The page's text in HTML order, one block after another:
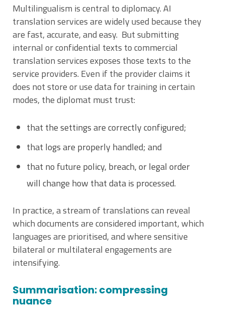
Multilingualism is central to diplomacy. AI
translation services are widely used because they
are fast, accurate, and easy. But submitting
internal or confidential texts to commercial
translation services exposes those texts to the
service providers. Even if the provider claims it
does not store or use data for training in certain
modes, the diplomat must trust:
that the settings are correctly configured;
that logs are properly handled; and
that no future policy, breach, or legal order
will change how that data is processed.
In practice, a stream of translations can reveal
which documents are considered important, which
languages are prioritised, and where sensitive
bilateral or multilateral engagements are
intensifying.
Summarisation: compressing
nuance